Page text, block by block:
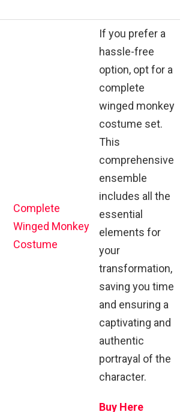
Complete
Winged Monkey
Costume
If you prefer a
hassle-free
option, opt for a
complete
winged monkey
costume set.
This
comprehensive
ensemble
includes all the
essential
elements for
your
transformation,
saving you time
and ensuring a
captivating and
authentic
portrayal of the
character.
Buy Here